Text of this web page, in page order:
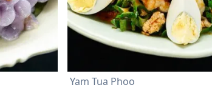
Yam Tua Phoo